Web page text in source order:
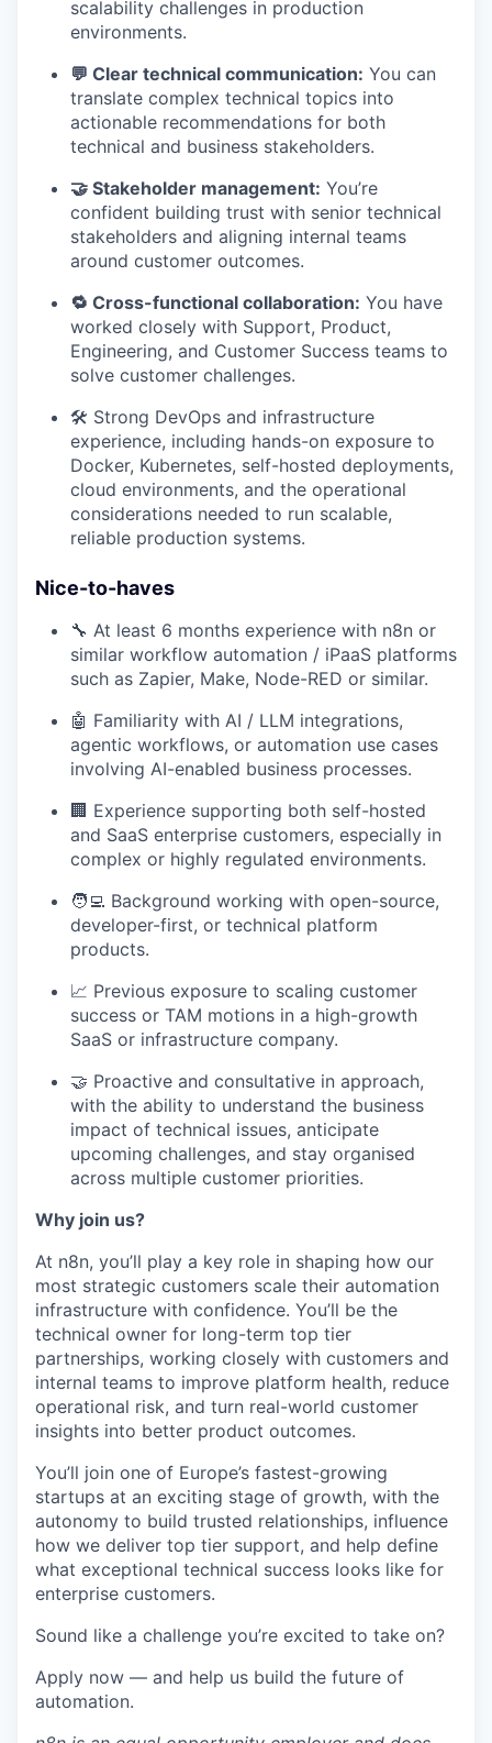
scalability challenges in production
environments.
💬 Clear technical communication: You can
translate complex technical topics into
actionable recommendations for both
technical and business stakeholders.
🤝 Stakeholder management: You’re
confident building trust with senior technical
stakeholders and aligning internal teams
around customer outcomes.
🔁 Cross-functional collaboration: You have
worked closely with Support, Product,
Engineering, and Customer Success teams to
solve customer challenges.
🛠️ Strong DevOps and infrastructure
experience, including hands-on exposure to
Docker, Kubernetes, self-hosted deployments,
cloud environments, and the operational
considerations needed to run scalable,
reliable production systems.
Nice-to-haves
🔧 At least 6 months experience with n8n or
similar workflow automation / iPaaS platforms
such as Zapier, Make, Node-RED or similar.
🤖 Familiarity with AI / LLM integrations,
agentic workflows, or automation use cases
involving AI-enabled business processes.
🏢 Experience supporting both self-hosted
and SaaS enterprise customers, especially in
complex or highly regulated environments.
🧑‍💻 Background working with open-source,
developer-first, or technical platform
products.
📈 Previous exposure to scaling customer
success or TAM motions in a high-growth
SaaS or infrastructure company.
🤝 Proactive and consultative in approach,
with the ability to understand the business
impact of technical issues, anticipate
upcoming challenges, and stay organised
across multiple customer priorities.
Why join us?
At n8n, you’ll play a key role in shaping how our
most strategic customers scale their automation
infrastructure with confidence. You’ll be the
technical owner for long-term top tier
partnerships, working closely with customers and
internal teams to improve platform health, reduce
operational risk, and turn real-world customer
insights into better product outcomes.
You’ll join one of Europe’s fastest-growing
startups at an exciting stage of growth, with the
autonomy to build trusted relationships, influence
how we deliver top tier support, and help define
what exceptional technical success looks like for
enterprise customers.
Sound like a challenge you’re excited to take on?
Apply now — and help us build the future of
automation.